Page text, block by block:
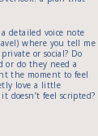
detailed voice note
where you tell me
or social? Do
or do they need a
the moment to feel
love a little
doesn’t feel scripted?